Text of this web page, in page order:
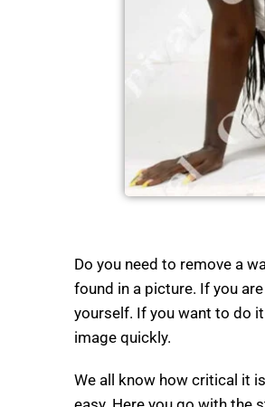
Do you need to remove a
found in a picture. If you
yourself. If you want to do
image quickly.
We all know how critical it